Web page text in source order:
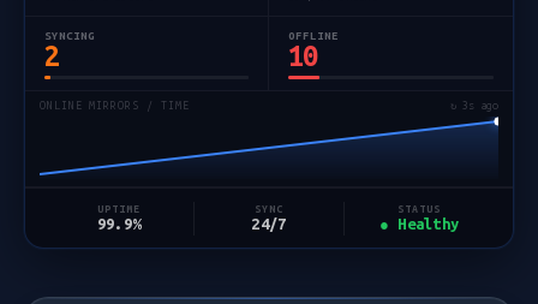
SYNCING
2
OFFLINE
10
ONLINE MIRRORS / TIME ↻ 3s ago
UPTIME
99.9%
SYNC
24/7
STATUS
● Healthy